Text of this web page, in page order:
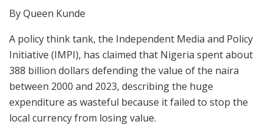
By Queen Kunde
A policy think tank, the Independent Media and Policy
Initiative (IMPI), has claimed that Nigeria spent about
388 billion dollars defending the value of the naira
between 2000 and 2023, describing the huge
expenditure as wasteful because it failed to stop the
local currency from losing value.